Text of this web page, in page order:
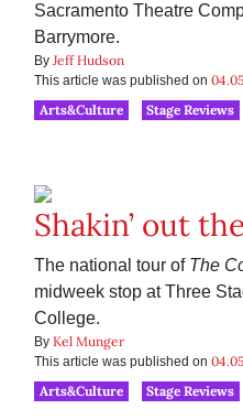
Sacramento Theatre
Barrymore.
By Jeff Hudson
This article was published on
Arts&Culture
Stage Reviews
Shakin’ out
The national tour of The
midweek stop at Three
College.
By Kel Munger
This article was published on
Arts&Culture
Stage Reviews